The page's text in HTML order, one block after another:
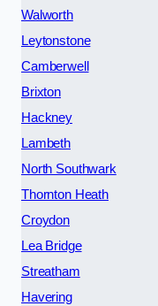
Walworth
Leytonstone
Camberwell
Brixton
Hackney
Lambeth
North Southwark
Thornton Heath
Croydon
Lea Bridge
Streatham
Havering